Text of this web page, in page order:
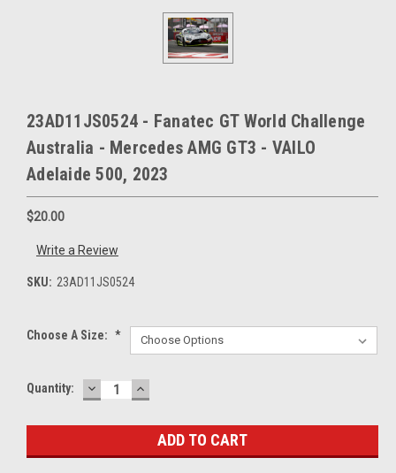
23AD11JS0524 - Fanatec GT World Challenge
Australia - Mercedes AMG GT3 - VAILO
Adelaide 500, 2023
$20.00
Write a Review
SKU: 23AD11JS0524
Choose A Size: *
Current
Quantity: DECREASE
QUANTITY:
INCREASE
QUANTITY: